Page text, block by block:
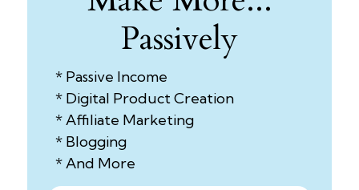
Passively
* Passive Income
* Digital Product Creation
* Affiliate Marketing
* Blogging
* And More